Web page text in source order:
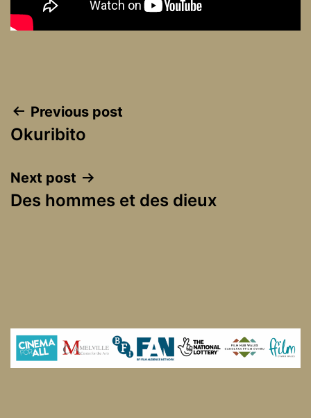
Post
navigation
Previous post
Okuribito
Next post
Des hommes et des dieux